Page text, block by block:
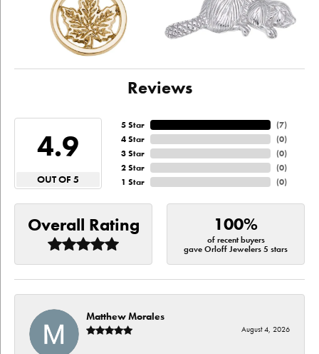
Reviews
4.9
OUT OF 5
5 Star
4 Star
3 Star
2 Star
1 Star
(4)
(0)
(0)
(0)
(0)
Overall Rating 100%
of recent buyers
gave Orloff Jewelers 5 stars
Matthew Morales
August 4, 2026